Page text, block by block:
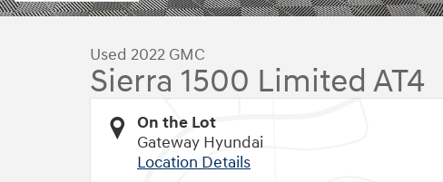
Used 2022 GMC
Sierra 1500 Limited AT4
On the Lot
Gateway Hyundai
Location Details